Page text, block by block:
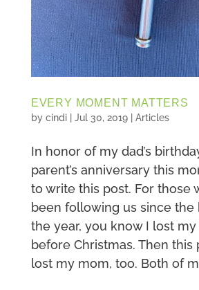
EVERY MOMENT MATTERS
by cindi| Jul 30, 2019| Articles
In honor of my dad’s
parent’s anniversary this
to write this post. For those
been following us since the
the year, you know I lost
before Christmas. Then this
lost my mom, too. Both of